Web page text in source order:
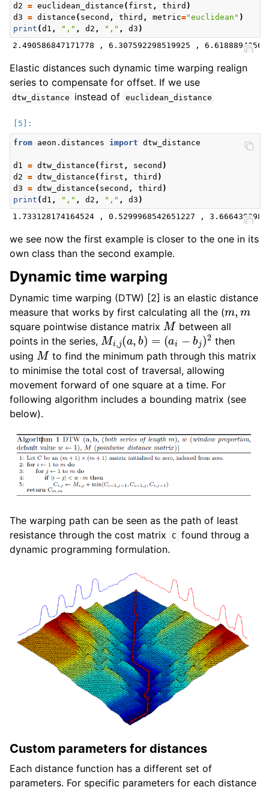
d2 = euclidean_distance ( first , third )
d3 = distance ( second , third , metric="euclidean" )
print (d1 , "," , d2 , "," , d3 )
Elastic distances such dynamic time warping realign
series to compensate for offset. If we use
dtw_distance instead of euclidean_distance
from aeon.distances import dtw_distance
d1 = dtw_distance ( first , second )
d2 = dtw_distance ( first , third )
d3 = dtw_distance ( second , third )
print (d1 , "," , d2 , "," , d3 )
we see now the first example is closer to the one in its
own class than the second example.
Dynamic time warping
Dynamic time warping (DTW) [2] is an elastic distance
measure that works by first calculating all the (m,m
square pointwise distance matrix Mbetween all
points in the series, Mi,j(a ,b)=(ai− bj)2
then
using Mto find the minimum path through this matrix
to minimise the total cost of traversal, allowing
movement forward of one square at a time. For
following algorithm includes a bounding matrix (see
below).
The warping path can be seen as the path of least
resistance through the cost matrix
C found throug a
dynamic programming formulation.
Custom parameters for distances
Each distance function has a different set of
parameters. For specific parameters for each distance